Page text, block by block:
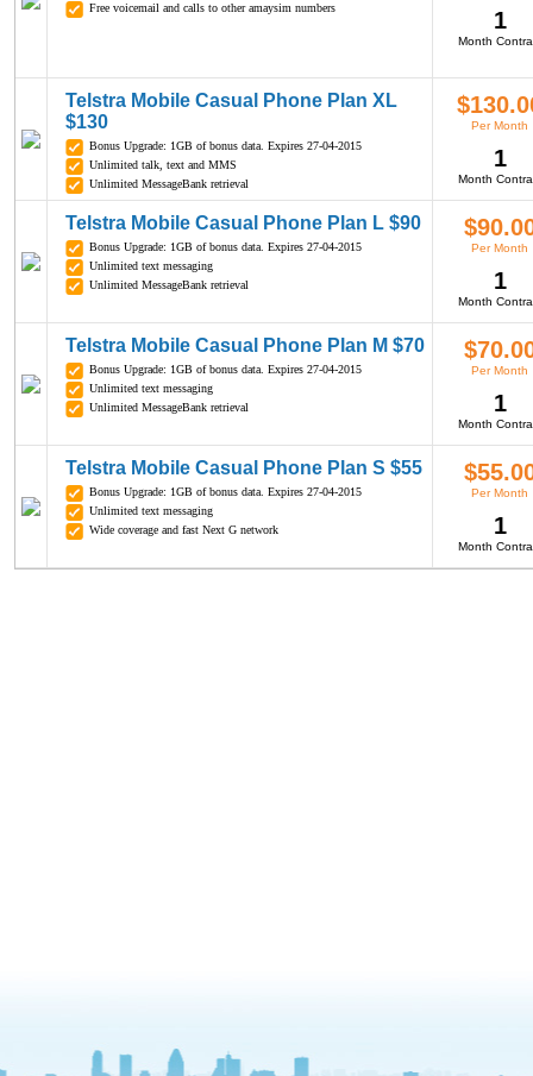
Free voicemail and calls to other amaysim numbers
1
Month
Telstra Mobile Casual Phone Plan XL
$130
Bonus Upgrade: 1GB of bonus data. Expires 27-04-2015
Unlimited talk, text and MMS
Unlimited MessageBank retrieval
Per Month
1
Month
Telstra Mobile Casual Phone Plan L $90
Bonus Upgrade: 1GB of bonus data. Expires 27-04-2015
Unlimited text messaging
Unlimited MessageBank retrieval
Per Month
1
Month
Telstra Mobile Casual Phone Plan M $70
Bonus Upgrade: 1GB of bonus data. Expires 27-04-2015
Unlimited text messaging
Unlimited MessageBank retrieval
Per Month
1
Month
Telstra Mobile Casual Phone Plan S $55
Bonus Upgrade: 1GB of bonus data. Expires 27-04-2015
Unlimited text messaging
Wide coverage and fast Next G network
Per Month
1
Month